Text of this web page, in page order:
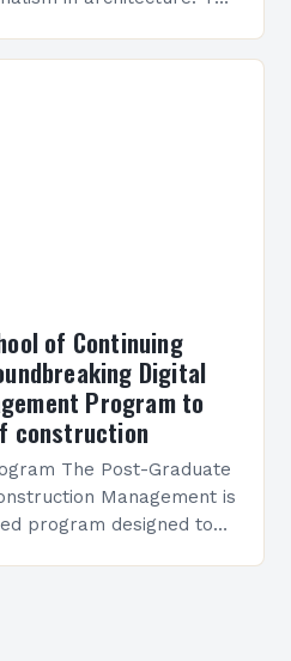
of Continuing
Digital
Program to
construction
The Post-Graduate
Management is
program designed to